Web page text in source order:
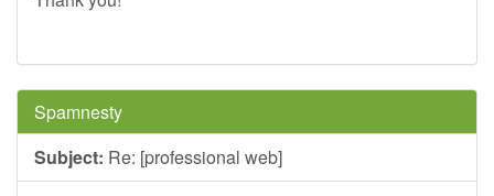
Spamnesty
Subject: Re: [professional web]